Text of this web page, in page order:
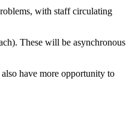
with staff circulating
These will be asynchronous
have more opportunity to